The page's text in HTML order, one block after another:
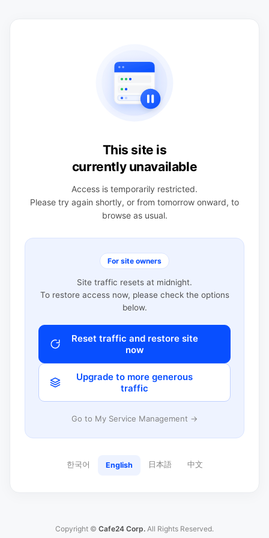
This site is
currently unavailable
Access is temporarily restricted.
Please try again shortly, or from tomorrow onward, to
browse as usual.
For site owners
Site traffic resets at midnight.
To restore access now, please check the options
below.
Reset traffic and restore site
now
Upgrade to more generous
traffic
Go to My Service Management →
한국어 English 日本語 中文
Copyright © Cafe24 Corp. All Rights Reserved.